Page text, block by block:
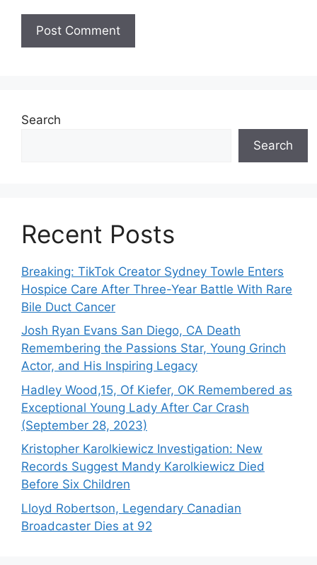
Search
Search
Recent Posts
Breaking: TikTok Creator Sydney Towle Enters
Hospice Care After Three-Year Battle With Rare
Bile Duct Cancer
Josh Ryan Evans San Diego, CA Death
Remembering the Passions Star, Young Grinch
Actor, and His Inspiring Legacy
Hadley Wood,15, Of Kiefer, OK Remembered as
Exceptional Young Lady After Car Crash
(September 28, 2023)
Kristopher Karolkiewicz Investigation: New
Records Suggest Mandy Karolkiewicz Died
Before Six Children
Lloyd Robertson, Legendary Canadian
Broadcaster Dies at 92